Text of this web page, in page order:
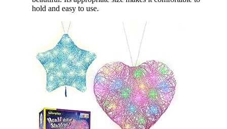
hold and easy to use.